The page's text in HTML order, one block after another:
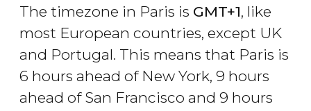
The timezone in Paris is GMT+1, like
most European countries, except UK
and Portugal. This means that Paris is
6 hours ahead of New York, 9 hours
ahead of San Francisco and 9 hours